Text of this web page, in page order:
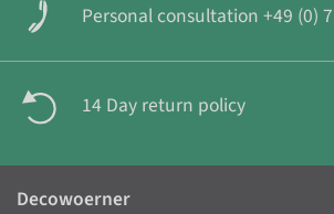
Personal consultation +49 (0)
14 Day return policy
Decowoerner